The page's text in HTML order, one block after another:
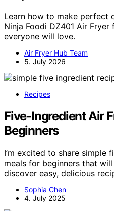
Learn how to make perfect
Ninja Foodi DZ401 Air
everyone will love.
Air Fryer Hub Team
5. July 2026
Recipes
Five‑Ingredient Air
Beginners
I’m excited to share simple
meals for beginners that
discover easy, delicious
Sophia Chen
4. July 2025